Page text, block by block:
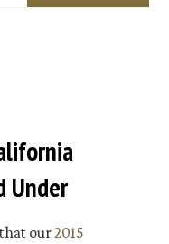
Under
that our2015